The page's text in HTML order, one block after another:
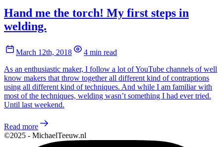
Hand me the torch! My first steps in
welding.
March 12th, 2018
4 min read
As an enthusiastic maker, I follow a lot of YouTube channels of well
know makers that throw together all different kind of contraptions
using all different kind of techniques. And while I am familiar with
most of the techniques, welding wasn’t something I had ever tried.
Until last weekend.
Read more
©2025 - MichaelTeeuw.nl